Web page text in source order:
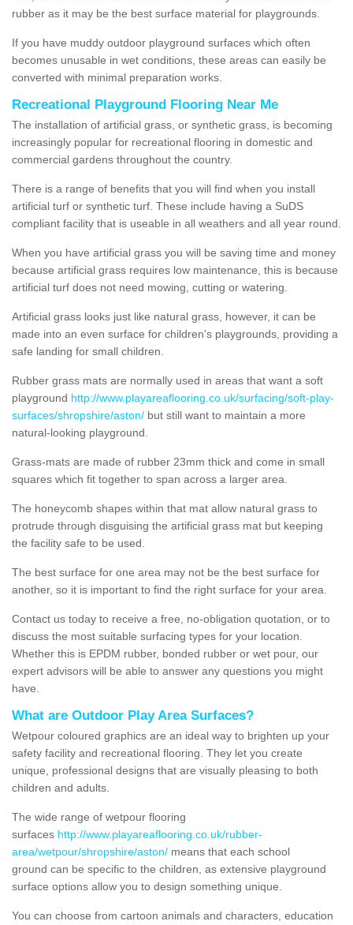
rubber as it may be the best surface material for playgrounds.
If you have muddy outdoor playground surfaces which often
becomes unusable in wet conditions, these areas can easily be
converted with minimal preparation works.
Recreational Playground Flooring Near Me
The installation of artificial grass, or synthetic grass, is becoming
increasingly popular for recreational flooring in domestic and
commercial gardens throughout the country.
There is a range of benefits that you will find when you install
artificial turf or synthetic turf. These include having a SuDS
compliant facility that is useable in all weathers and all year round.
When you have artificial grass you will be saving time and money
because artificial grass requires low maintenance, this is because
artificial turf does not need mowing, cutting or watering.
Artificial grass looks just like natural grass, however, it can be
made into an even surface for children's playgrounds, providing a
safe landing for small children.
Rubber grass mats are normally used in areas that want a soft
playground http://www.playareaflooring.co.uk/surfacing/soft-play-
surfaces/shropshire/aston/ but still want to maintain a more
natural-looking playground.
Grass-mats are made of rubber 23mm thick and come in small
squares which fit together to span across a larger area.
The honeycomb shapes within that mat allow natural grass to
protrude through disguising the artificial grass mat but keeping
the facility safe to be used.
The best surface for one area may not be the best surface for
another, so it is important to find the right surface for your area.
Contact us today to receive a free, no-obligation quotation, or to
discuss the most suitable surfacing types for your location.
Whether this is EPDM rubber, bonded rubber or wet pour, our
expert advisors will be able to answer any questions you might
have.
What are Outdoor Play Area Surfaces?
Wetpour coloured graphics are an ideal way to brighten up your
safety facility and recreational flooring. They let you create
unique, professional designs that are visually pleasing to both
children and adults.
The wide range of wetpour flooring
surfaces http://www.playareaflooring.co.uk/rubber-
area/wetpour/shropshire/aston/ means that each school
ground can be specific to the children, as extensive playground
surface options allow you to design something unique.
You can choose from cartoon animals and characters, education